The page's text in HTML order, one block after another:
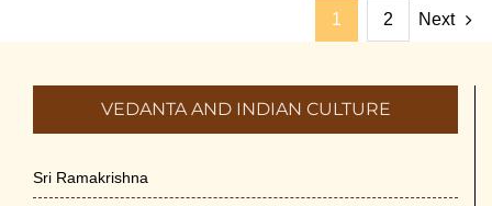
1 2 Next
VEDANTA AND INDIAN CULTURE
Sri Ramakrishna